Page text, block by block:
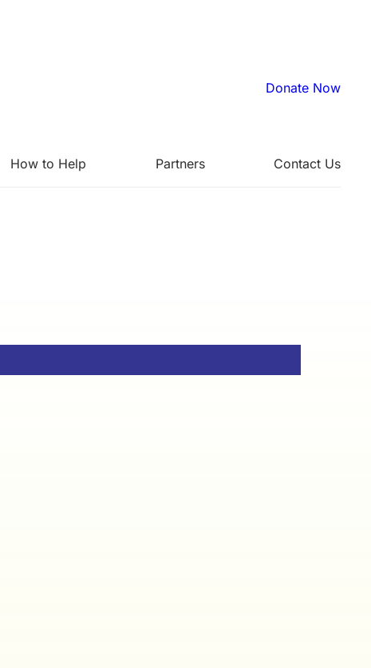
Donate Now
How to Help Partners Contact Us